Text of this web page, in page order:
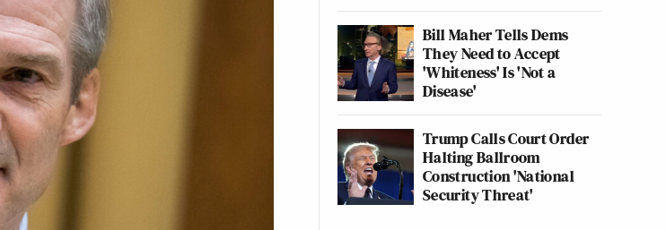
Bill Maher Tells Dems
They Need to Accept
'Whiteness' Is 'Not a
Disease'
Trump Calls Court Order
Halting Ballroom
Construction 'National
Security Threat'